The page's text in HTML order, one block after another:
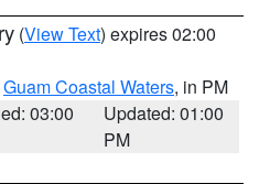
(View Text) expires 02:00
Guam Coastal Waters, in PM
03:00
Updated: 01:00
PM